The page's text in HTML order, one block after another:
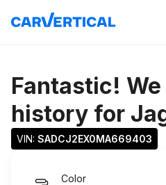
Fantastic!
history for
VIN: SADCJ2EX0MA669403
Color